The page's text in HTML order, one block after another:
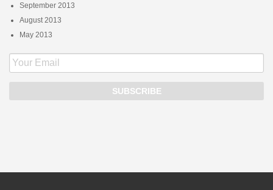
September 2013
August 2013
May 2013